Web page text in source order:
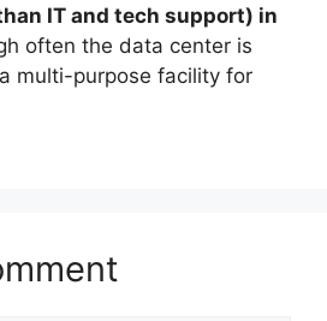
IT and tech support) in
often the data center is
multi-purpose facility for